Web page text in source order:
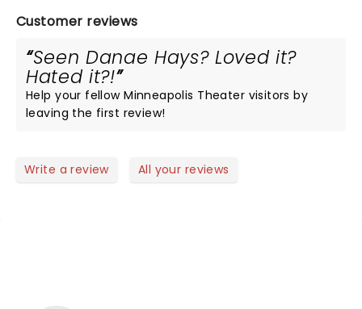
Customer reviews
Seen Danae Hays? Loved it?
Hated it?!
Help your fellow Minneapolis Theater visitors by
leaving the first review!
Write a review All your reviews